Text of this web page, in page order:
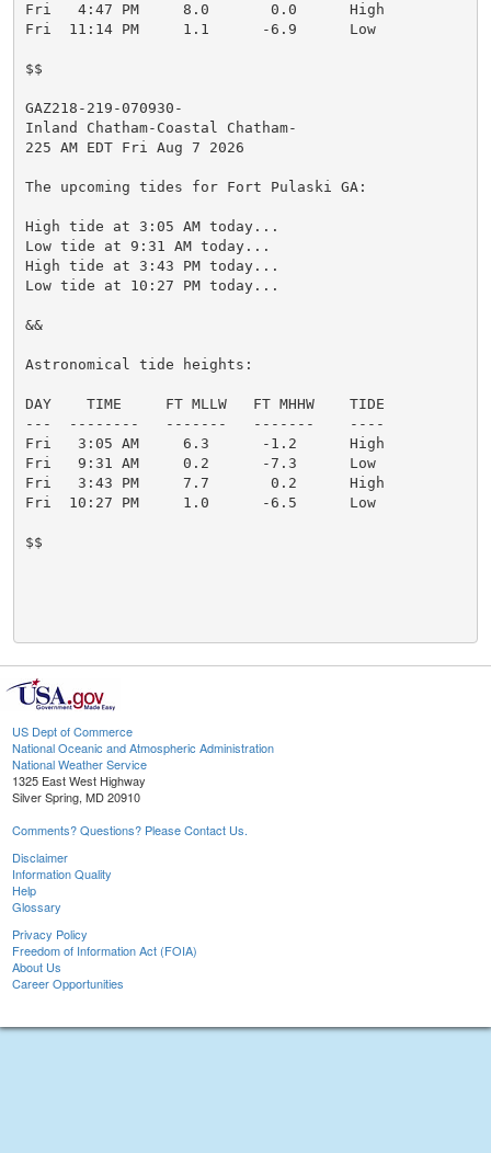
Fri   4:47 PM     8.0       0.0      High
Fri  11:14 PM     1.1      -6.9      Low
$$
GAZ218-219-070930-
Inland Chatham-Coastal Chatham-
225 AM EDT Fri Aug 7 2026
The upcoming tides for Fort Pulaski GA:
High tide at 3:05 AM today...
Low tide at 9:31 AM today...
High tide at 3:43 PM today...
Low tide at 10:27 PM today...
&&
Astronomical tide heights:
DAY    TIME     FT MLLW   FT MHHW    TIDE
---  --------   -------   -------    ----
Fri   3:05 AM     6.3      -1.2      High
Fri   9:31 AM     0.2      -7.3      Low
Fri   3:43 PM     7.7       0.2      High
Fri  10:27 PM     1.0      -6.5      Low
$$
US Dept of Commerce
National Oceanic and Atmospheric Administration
National Weather Service
1325 East West Highway
Silver Spring, MD 20910
Comments? Questions? Please Contact Us.
Disclaimer
Information Quality
Help
Glossary
Privacy Policy
Freedom of Information Act (FOIA)
About Us
Career Opportunities